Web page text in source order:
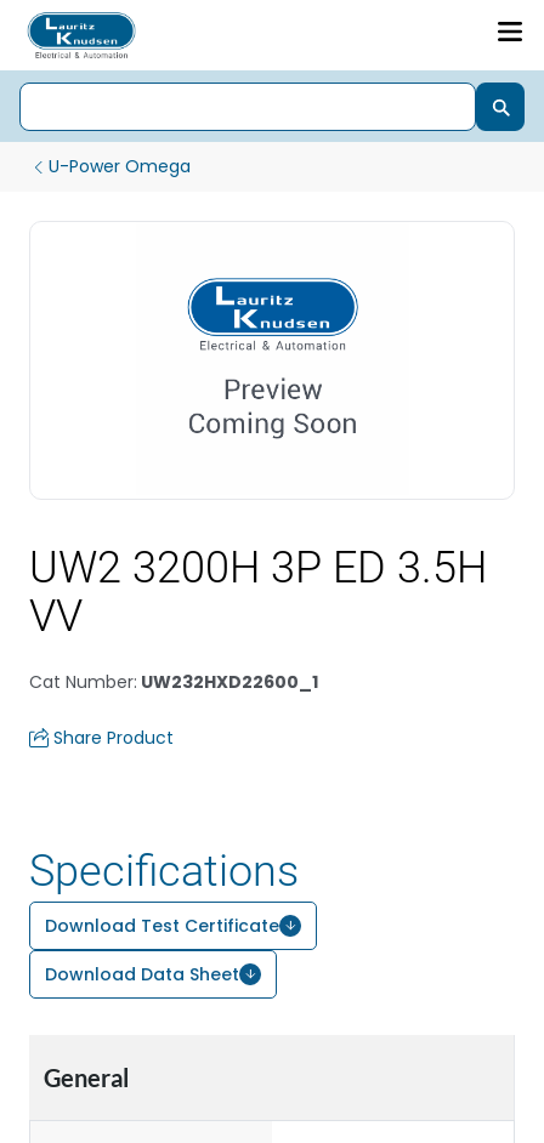
U-Power Omega
UW2 3200H 3P ED 3.5H
VV
Cat Number: UW232HXD22600_1
Share Product
Specifications
Download Test Certificate
Download Data Sheet
General